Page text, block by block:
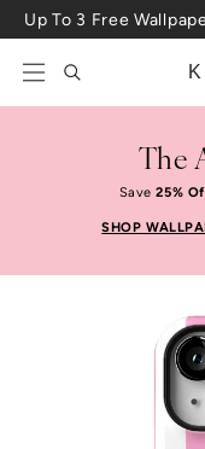
Skip to content
The
Save25%
SHOP